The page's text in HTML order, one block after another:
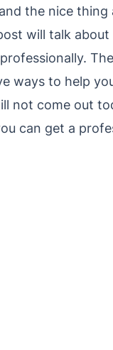
the nice
will talk about
ways to help
not come out
can get a